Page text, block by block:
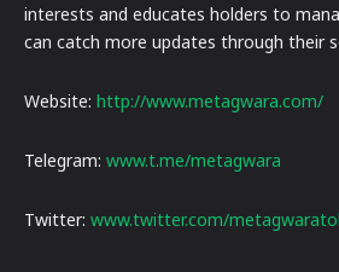
interests and educates holders to
can catch more updates through their
Website: http://www.metagwara.com/
Telegram: www.t.me/metagwara
Twitter: www.twitter.com/